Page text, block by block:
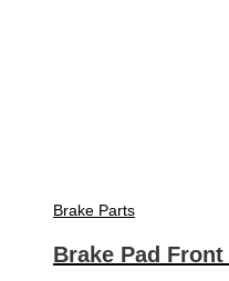
Brake Parts
Brake Pad